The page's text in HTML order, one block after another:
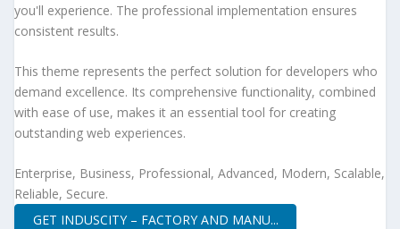
you'll experience. The professional implementation ensures
consistent results.
This theme represents the perfect solution for developers who
demand excellence. Its comprehensive functionality, combined
with ease of use, makes it an essential tool for creating
outstanding web experiences.
Enterprise, Business, Professional, Advanced, Modern, Scalable,
Reliable, Secure.
GET INDUSCITY – FACTORY AND MANU...